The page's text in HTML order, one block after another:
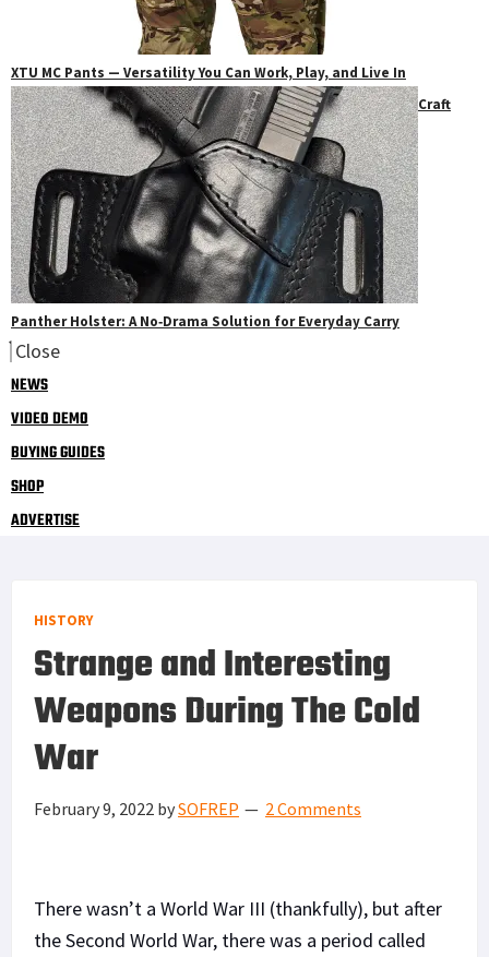
XTU MC Pants — Versatility You Can Work, Play, and Live In
Craft
Panther Holster: A No‑Drama Solution for Everyday Carry
Close
NEWS
VIDEO DEMO
BUYING GUIDES
SHOP
ADVERTISE
HISTORY
Strange and Interesting
Weapons During The Cold
War
February 9, 2022 bySOFREP 2 Comments
There wasn’t a World War III (thankfully), but after
the Second World War, there was a period called